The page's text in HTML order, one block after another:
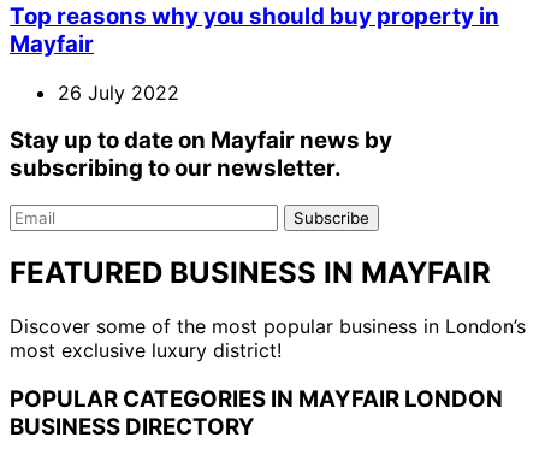
Top reasons why you should buy property in
Mayfair
26 July 2022
Stay up to date on Mayfair news by
subscribing to our newsletter.
Email Subscribe
FEATURED BUSINESS IN MAYFAIR
Discover some of the most popular business in London’s
most exclusive luxury district!
POPULAR CATEGORIES IN MAYFAIR LONDON
BUSINESS DIRECTORY